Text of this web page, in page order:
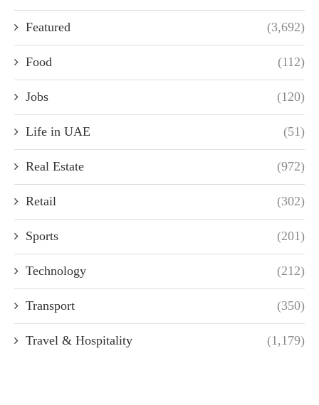
Featured (3,692)
Food (112)
Jobs (120)
Life in UAE (51)
Real Estate (972)
Retail (302)
Sports (201)
Technology (212)
Transport (350)
Travel & Hospitality (1,179)